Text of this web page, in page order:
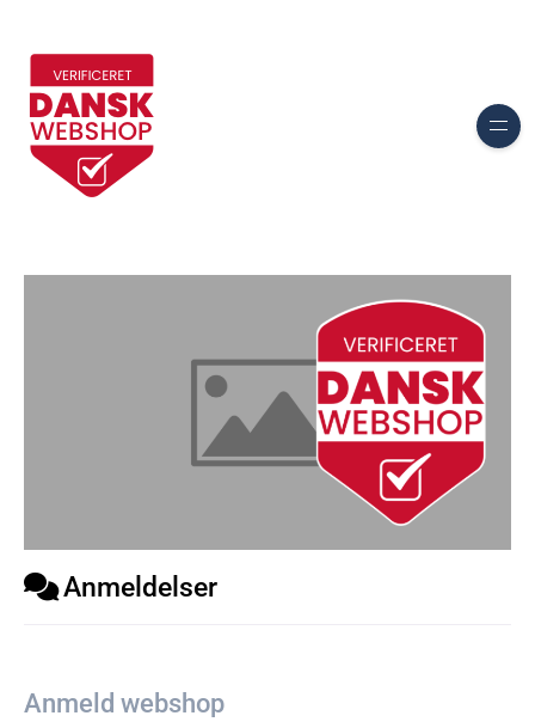
Anmeldelser
Anmeld webshop